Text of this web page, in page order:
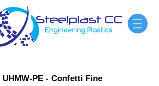
UHMW-PE - Confetti Fine